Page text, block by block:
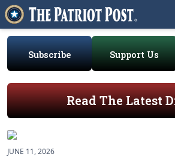
Subscribe Support Us
Read The Latest
JUNE 11, 2026